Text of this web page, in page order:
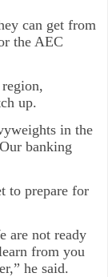
can get from
the AEC
up.
in the
banking
to prepare for
are not ready
from you
he said.